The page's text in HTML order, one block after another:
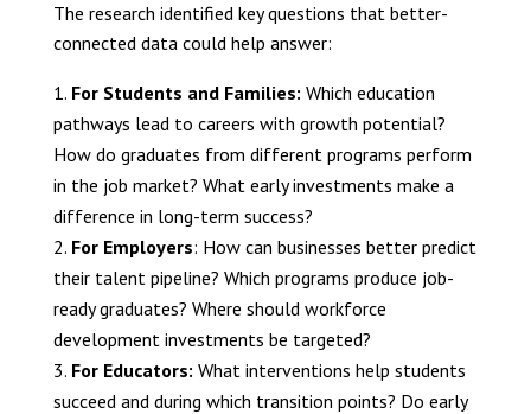
The research identified key questions that better-
connected data could help answer:
For Students and Families: Which education
pathways lead to careers with growth potential?
How do graduates from different programs perform
in the job market? What early investments make a
difference in long-term success?
For Employers: How can businesses better predict
their talent pipeline? Which programs produce job-
ready graduates? Where should workforce
development investments be targeted?
For Educators: What interventions help students
succeed and during which transition points? Do early